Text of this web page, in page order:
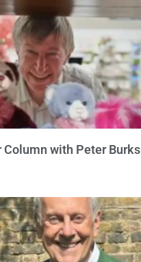
Column with Peter Burks